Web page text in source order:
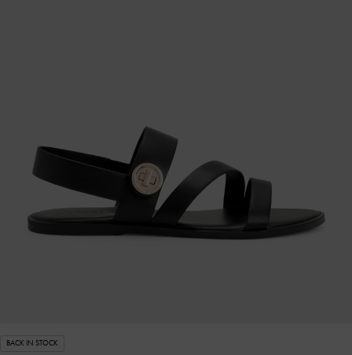
BACK IN STOCK